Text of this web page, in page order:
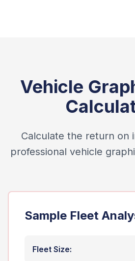
Vehicle
Calculate the return on
professional vehicle
Sample Fleet
Fleet Size: